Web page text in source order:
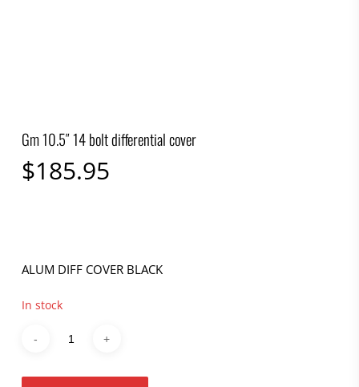
Gm 10.5″ 14 bolt differential cover
$185.95
ALUM DIFF COVER BLACK
In stock